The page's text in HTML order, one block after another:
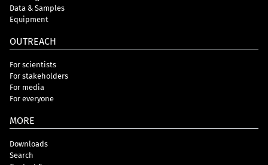
Data & Samples
Equipment
OUTREACH
For scientists
For stakeholders
For media
For everyone
MORE
Downloads
Search